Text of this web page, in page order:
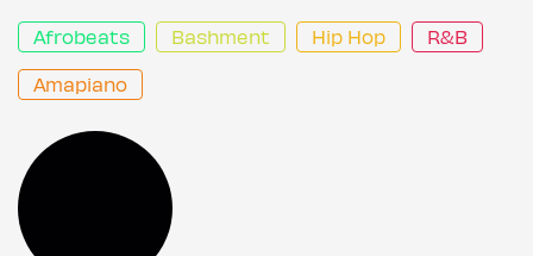
Afrobeats Bashment Hip Hop R&B
Amapiano